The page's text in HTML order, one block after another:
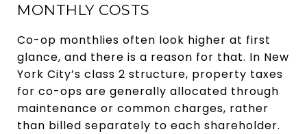
MONTHLY COSTS
Co-op monthlies often look higher at first
glance, and there is a reason for that. In New
York City’s class 2 structure, property taxes
for co-ops are generally allocated through
maintenance or common charges, rather
than billed separately to each shareholder.